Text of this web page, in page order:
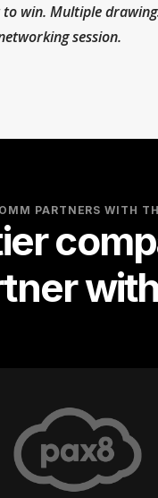
win. Multiple
session.
PARTNERS WITH